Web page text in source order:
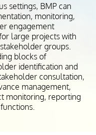
settings, BMP can
monitoring,
engagement
large projects with
groups.
blocks of
identification and
consultation,
management,
monitoring, reporting